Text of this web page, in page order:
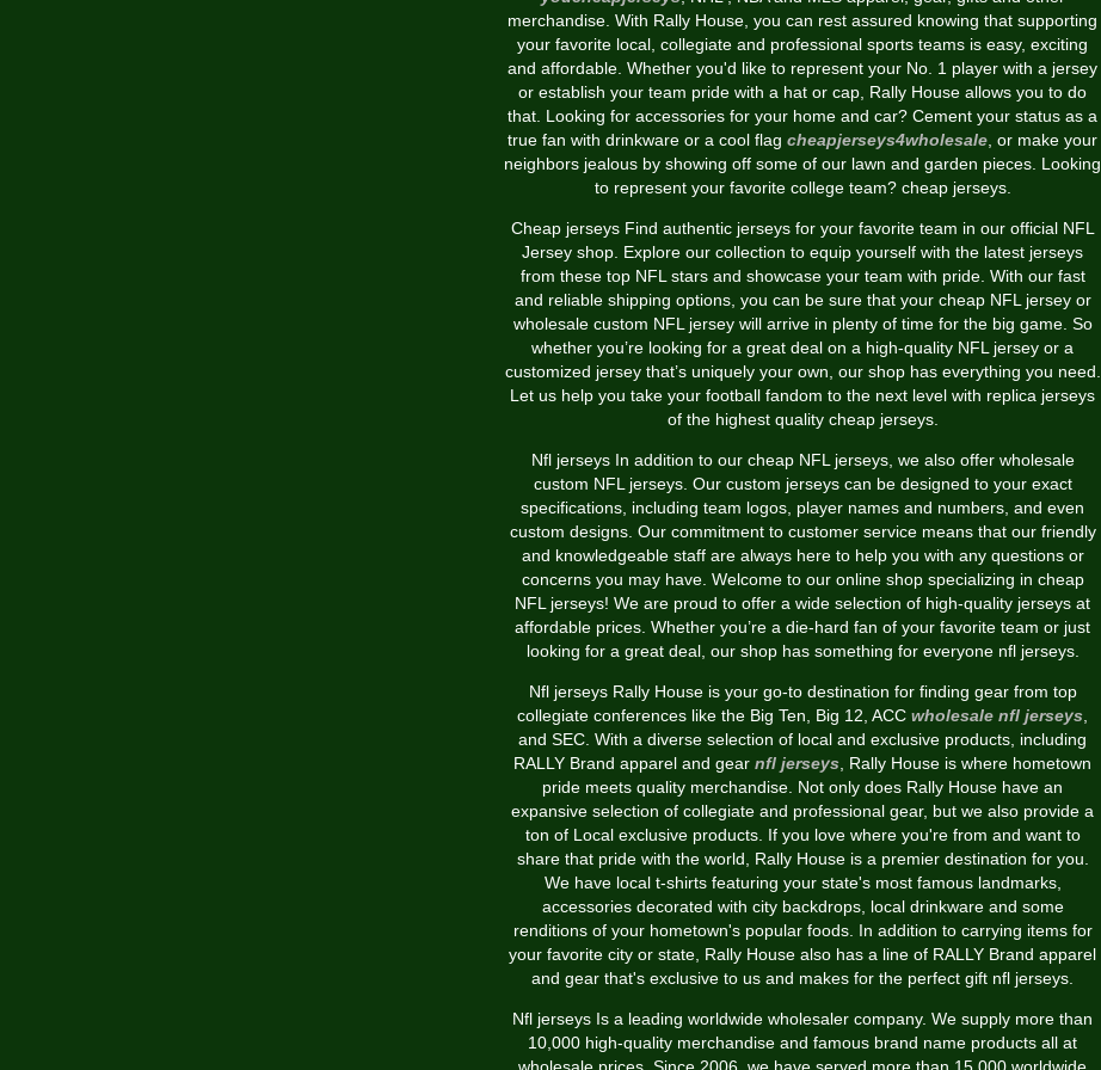
merchandise. With Rally House, you can rest assured knowing that supporting
your favorite local, collegiate and professional sports teams is easy, exciting
and affordable. Whether you'd like to represent your No. 1 player with a jersey
or establish your team pride with a hat or cap, Rally House allows you to do
that. Looking for accessories for your home and car? Cement your status as a
true fan with drinkware or a cool flag cheapjerseys4wholesale , or make your
neighbors jealous by showing off some of our lawn and garden pieces. Looking
to represent your favorite college team? cheap jerseys.
Cheap jerseys Find authentic jerseys for your favorite team in our official NFL
Jersey shop. Explore our collection to equip yourself with the latest jerseys
from these top NFL stars and showcase your team with pride. With our fast
and reliable shipping options, you can be sure that your cheap NFL jersey or
wholesale custom NFL jersey will arrive in plenty of time for the big game. So
whether you’re looking for a great deal on a high-quality NFL jersey or a
customized jersey that’s uniquely your own, our shop has everything you need.
Let us help you take your football fandom to the next level with replica jerseys
of the highest quality cheap jerseys.
Nfl jerseys In addition to our cheap NFL jerseys, we also offer wholesale
custom NFL jerseys. Our custom jerseys can be designed to your exact
specifications, including team logos, player names and numbers, and even
custom designs. Our commitment to customer service means that our friendly
and knowledgeable staff are always here to help you with any questions or
concerns you may have. Welcome to our online shop specializing in cheap
NFL jerseys! We are proud to offer a wide selection of high-quality jerseys at
affordable prices. Whether you’re a die-hard fan of your favorite team or just
looking for a great deal, our shop has something for everyone nfl jerseys.
Nfl jerseys Rally House is your go-to destination for finding gear from top
collegiate conferences like the Big Ten, Big 12, ACC wholesale nfl jerseys
and SEC. With a diverse selection of local and exclusive products, including
RALLY Brand apparel and gear nfl jerseys , Rally House is where hometown
pride meets quality merchandise. Not only does Rally House have an
expansive selection of collegiate and professional gear, but we also provide a
ton of Local exclusive products. If you love where you're from and want to
share that pride with the world, Rally House is a premier destination for you.
We have local t-shirts featuring your state's most famous landmarks,
accessories decorated with city backdrops, local drinkware and some
renditions of your hometown's popular foods. In addition to carrying items for
your favorite city or state, Rally House also has a line of RALLY Brand apparel
and gear that's exclusive to us and makes for the perfect gift nfl jerseys.
Nfl jerseys Is a leading worldwide wholesaler company. We supply more than
10,000 high-quality merchandise and famous brand name products all at